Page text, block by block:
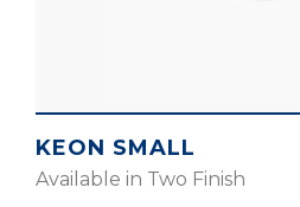
KEON SMALL
Available in Two Finish